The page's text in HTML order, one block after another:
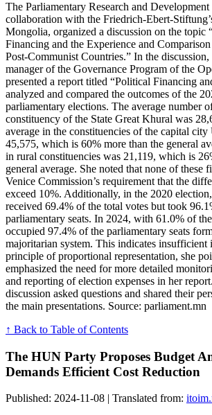
The Parliamentary Research and
collaboration with the Friedrich-Ebert-
Mongolia, organized a discussion on the topic
Financing and the Experience and
Post-Communist Countries.” In the
manager of the Governance Program of the
presented a report titled “Political Financing
analyzed and compared the outcomes of the
parliamentary elections. The average number
constituency of the State Great Khural was
average in the constituencies of the capital city
45,575, which is 60% more than the general
in rural constituencies was 21,119, which is
general average. She noted that none of these
Venice Commission’s requirement that the
exceed 10%. Additionally, in the 2020
received 69.4% of the total votes but took
parliamentary seats. In 2024, with 61.0% of
occupied 97.4% of the parliamentary seats
majoritarian system. This indicates insufficient
principle of proportional representation, she
emphasized the need for more detailed
and reporting of election expenses in her
discussion asked questions and shared their
the main presentations. Source: parliament.mn
↑ Back to Table of Contents
The HUN Party Proposes Budget
Demands Efficient Cost Reduction
Published: 2024-11-08 | Translated from: